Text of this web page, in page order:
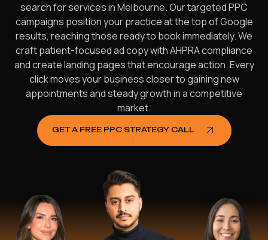
search for services in Melbourne. Our targeted PPC
campaigns position your practice at the top of Google
results, reaching those ready to book immediately. We
craft patient-focused ad copy with AHPRA compliance
and create landing pages that encourage action. Every
click moves your business closer to gaining new
appointments and steady growth in a competitive
market.
GET A FREE PPC STRATEGY CALL